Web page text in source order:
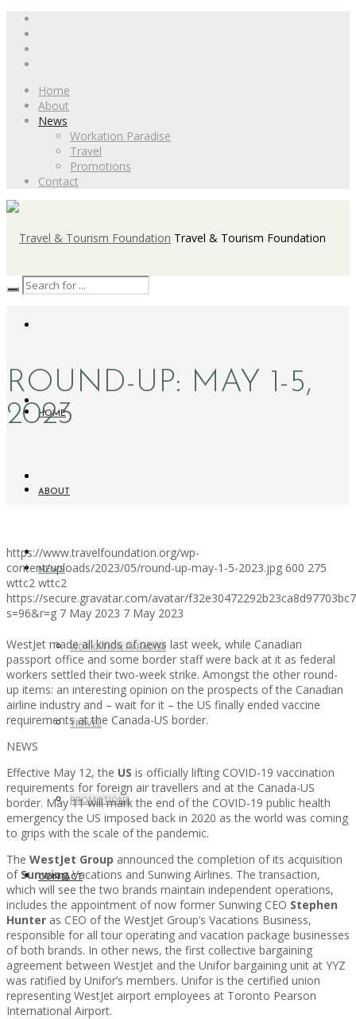
Home
About
News
Workation Paradise
Travel
Promotions
Contact
Travel & Tourism Foundation
HOME
ABOUT
NEWS
WORKATION PARADISE
TRAVEL
PROMOTIONS
CONTACT
ROUND-UP: MAY 1-5,
2023
https://www.travelfoundation.org/wp-
content/uploads/2023/05/round-up-may-1-5-2023.jpg 600 275
wttc2 wttc2
https://secure.gravatar.com/avatar/
s=96&r=g 7 May 2023 7 May 2023
WestJet made all kinds of news last week, while Canadian
passport office and some border staff were back at it as federal
workers settled their two-week strike. Amongst the other round-
up items: an interesting opinion on the prospects of the Canadian
airline industry and – wait for it – the US finally ended vaccine
requirements at the Canada-US border.
NEWS
Effective May 12, the US is officially lifting COVID-19 vaccination
requirements for foreign air travellers and at the Canada-US
border. May 11 will mark the end of the COVID-19 public health
emergency the US imposed back in 2020 as the world was coming
to grips with the scale of the pandemic.
The WestJet Group announced the completion of its acquisition
of SunwingVacations and Sunwing Airlines. The transaction,
which will see the two brands maintain independent operations,
includes the appointment of now former Sunwing CEO Stephen
Hunter as CEO of the WestJet Group’s Vacations Business,
responsible for all tour operating and vacation package businesses
of both brands. In other news, the first collective bargaining
agreement between WestJet and the Unifor bargaining unit at YYZ
was ratified by Unifor’s members. Unifor is the certified union
representing WestJet airport employees at Toronto Pearson
International Airport.